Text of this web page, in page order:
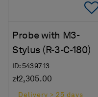
Probe with M3-
Stylus (R-3-C-180)
ID: 54397-13
zł2,305.00
Delivery > 25 days